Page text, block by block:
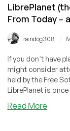
‘ls’?
LibrePlanet
From Today –
raindog308
If you don't have
might consider
held by the Free
LibrePlanet is once
Read More